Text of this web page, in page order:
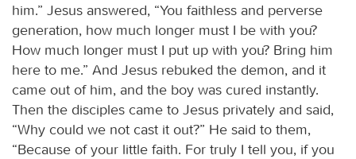
him.” Jesus answered, “You faithless and perverse
generation, how much longer must I be with you?
How much longer must I put up with you? Bring him
here to me.” And Jesus rebuked the demon, and it
came out of him, and the boy was cured instantly.
Then the disciples came to Jesus privately and said,
“Why could we not cast it out?” He said to them,
“Because of your little faith. For truly I tell you, if you